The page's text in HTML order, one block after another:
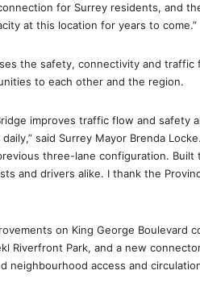
for Surrey residents, and
at this location for years to come.”
the safety, connectivity and
to each other and the region.
improves traffic flow and safety
said Surrey Mayor Brenda
three-lane configuration. Built
and drivers alike. I thank the
on King George Boulevard
Riverfront Park, and a new
neighbourhood access and